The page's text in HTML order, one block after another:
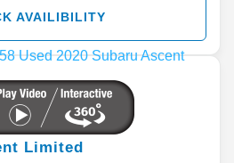
AVAILIBILITY
Limited